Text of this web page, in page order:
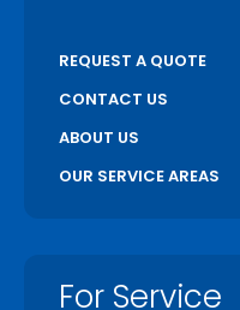
REQUEST A QUOTE
CONTACT US
ABOUT US
OUR SERVICE AREAS
For Service